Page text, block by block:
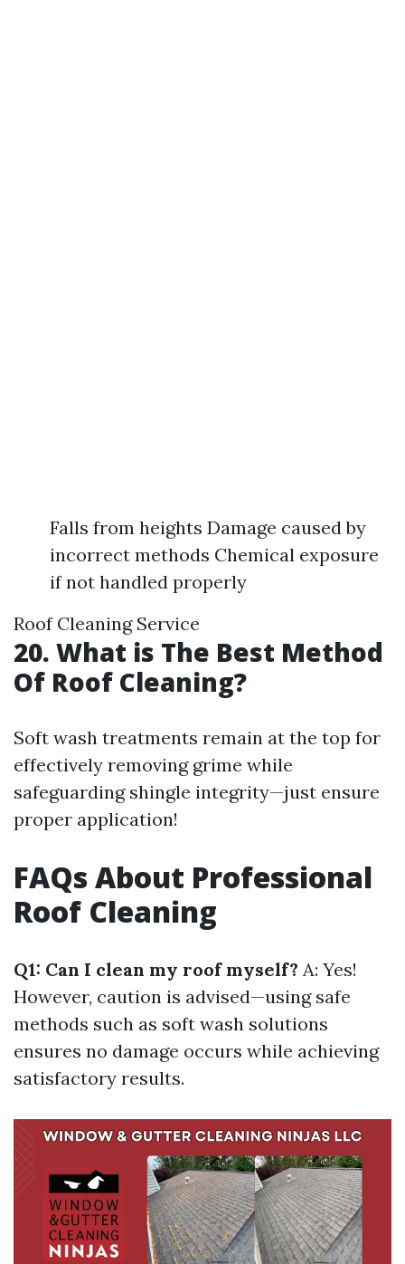
Falls from heights Damage caused by
incorrect methods Chemical exposure
if not handled properly
Roof Cleaning Service
20. What is The Best Method
Of Roof Cleaning?
Soft wash treatments remain at the top for
effectively removing grime while
safeguarding shingle integrity—just ensure
proper application!
FAQs About Professional
Roof Cleaning
Q1: Can I clean my roof myself? A: Yes!
However, caution is advised—using safe
methods such as soft wash solutions
ensures no damage occurs while achieving
satisfactory results.